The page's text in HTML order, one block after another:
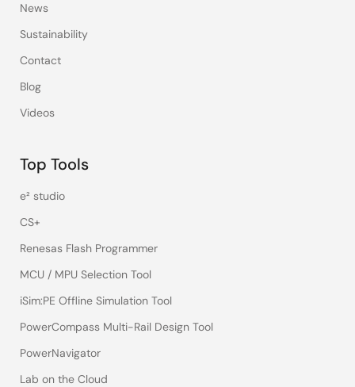
News
Sustainability
Contact
Blog
Videos
Top Tools
e² studio
CS+
Renesas Flash Programmer
MCU / MPU Selection Tool
iSim:PE Offline Simulation Tool
PowerCompass Multi-Rail Design Tool
PowerNavigator
Lab on the Cloud